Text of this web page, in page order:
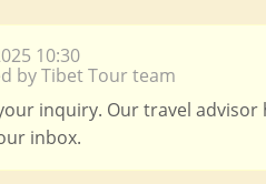
10:30
by Tibet Tour team
inquiry. Our travel
inbox.